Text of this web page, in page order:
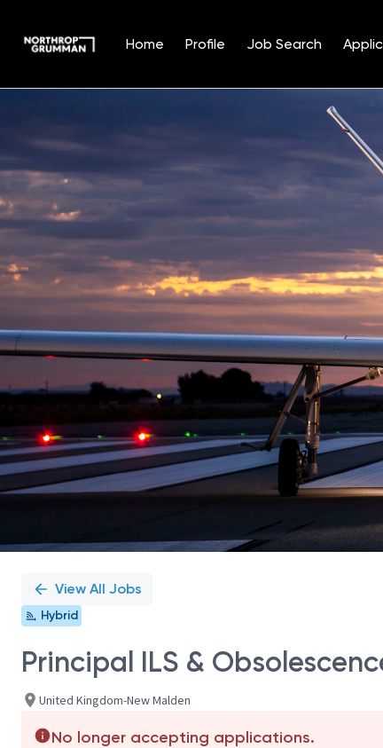
Home Profile Job Search
Position
View All Jobs
Hybrid
Principal ILS &
United Kingdom-New Malden
No longer accepting applications.